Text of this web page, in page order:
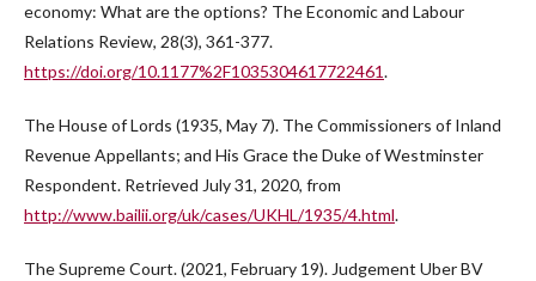
economy: What are the options? The Economic and Labour
Relations Review, 28(3), 361-377.
https://doi.org/10.1177%2F1035304617722461.
The House of Lords (1935, May 7). The Commissioners of Inland
Revenue Appellants; and His Grace the Duke of Westminster
Respondent. Retrieved July 31, 2020, from
http://www.bailii.org/uk/cases/UKHL/1935/4.html.
The Supreme Court. (2021, February 19). Judgement Uber BV